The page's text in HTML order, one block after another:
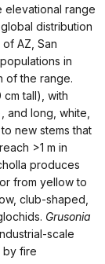
elevational range
distribution
AZ, San
in
of the range.
tall), with
and long, white,
new stems that
>1 m in
produces
from yellow to
club-shaped,
Grusonia
scale
by fire